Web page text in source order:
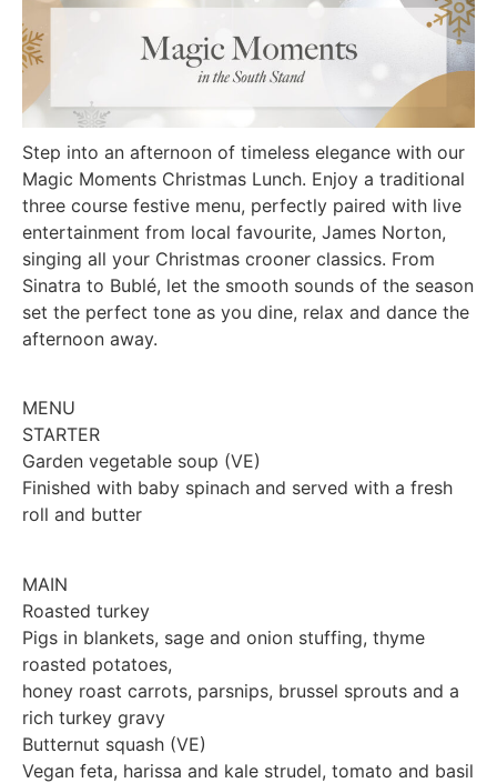
Step into an afternoon of timeless elegance with our
Magic Moments Christmas Lunch. Enjoy a traditional
three course festive menu, perfectly paired with live
entertainment from local favourite, James Norton,
singing all your Christmas crooner classics. From
Sinatra to Bublé, let the smooth sounds of the season
set the perfect tone as you dine, relax and dance the
afternoon away.
MENU
STARTER
Garden vegetable soup (VE)
Finished with baby spinach and served with a fresh
roll and butter
MAIN
Roasted turkey
Pigs in blankets, sage and onion stuffing, thyme
roasted potatoes,
honey roast carrots, parsnips, brussel sprouts and a
rich turkey gravy
Butternut squash (VE)
Vegan feta, harissa and kale strudel, tomato and basil